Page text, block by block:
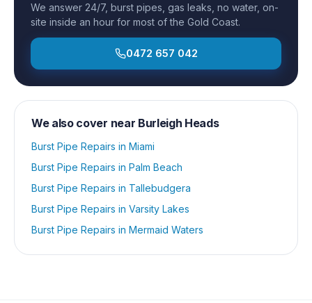
We answer 24/7, burst pipes, gas leaks, no water, on-
site inside an hour for most of the Gold Coast.
0472 657 042
We also cover near Burleigh Heads
Burst Pipe Repairs in Miami
Burst Pipe Repairs in Palm Beach
Burst Pipe Repairs in Tallebudgera
Burst Pipe Repairs in Varsity Lakes
Burst Pipe Repairs in Mermaid Waters